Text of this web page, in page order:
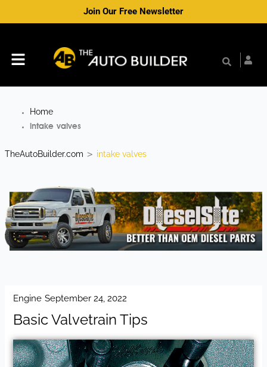
Join Our Free Newsletter
Menu
Home
intake valves
TheAutoBuilder.com > intake valves
Engine September 24, 2022
Basic Valvetrain Tips